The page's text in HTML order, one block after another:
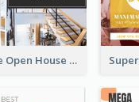
Dream House Open House Facebook Ad